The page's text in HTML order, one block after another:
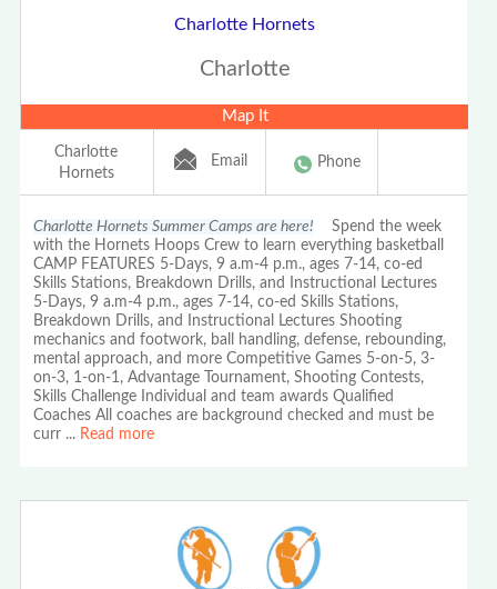
Charlotte Hornets
Charlotte
Map It
Charlotte
Hornets
Email Phone
Charlotte Hornets Summer Camps are here! Spend the week
with the Hornets Hoops Crew to learn everything basketball
CAMP FEATURES 5-Days, 9 a.m-4 p.m., ages 7-14, co-ed
Skills Stations, Breakdown Drills, and Instructional Lectures
5-Days, 9 a.m-4 p.m., ages 7-14, co-ed Skills Stations,
Breakdown Drills, and Instructional Lectures Shooting
mechanics and footwork, ball handling, defense, rebounding,
mental approach, and more Competitive Games 5-on-5, 3-
on-3, 1-on-1, Advantage Tournament, Shooting Contests,
Skills Challenge Individual and team awards Qualified
Coaches All coaches are background checked and must be
curr ... Read more